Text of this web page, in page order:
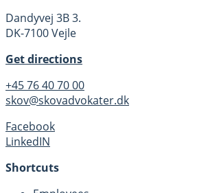
Dandyvej 3B 3.
DK-7100 Vejle
Get directions
+45 76 40 70 00
skov@skovadvokater.dk
Facebook
LinkedIN
Shortcuts